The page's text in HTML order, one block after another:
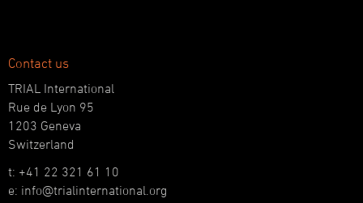
Contact us
TRIAL International
Rue de Lyon 95
1203 Geneva
Switzerland
t: +41 22 321 61 10
e: info@trialinternational.org